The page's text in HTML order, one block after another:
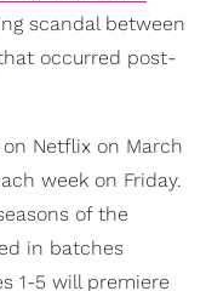
scandal between
occurred post-
Netflix on March
week on Friday.
of the
in batches
1-5 will premiere